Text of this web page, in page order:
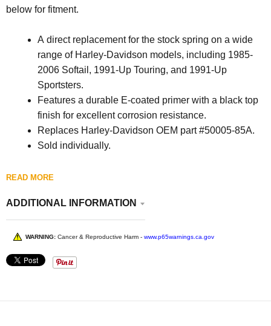
below for fitment.
A direct replacement for the stock spring on a wide
range of Harley-Davidson models, including 1985-
2006 Softail, 1991-Up Touring, and 1991-Up
Sportsters.
Features a durable E-coated primer with a black top
finish for excellent corrosion resistance.
Replaces Harley-Davidson OEM part #50005-85A.
Sold individually.
READ MORE
ADDITIONAL INFORMATION
WARNING: Cancer & Reproductive Harm - www.p65warnings.ca.gov